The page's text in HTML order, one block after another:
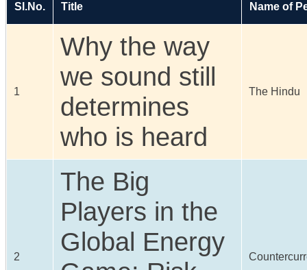
Sl.No. Title Name of
1
Why the way
we sound still
determines
who is heard
The Hindu
2
The Big
Players in the
Global Energy